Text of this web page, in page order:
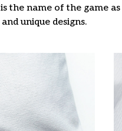
the name of the game
unique designs.